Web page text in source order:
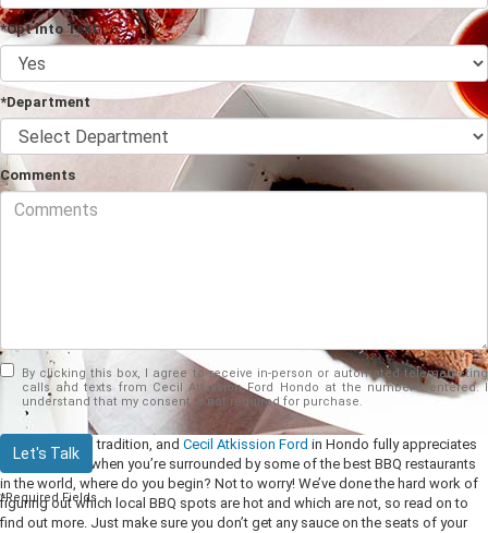
BBQ is a Texas tradition, and Cecil Atkission Ford in Hondo fully appreciates
this. However, when you’re surrounded by some of the best BBQ restaurants
in the world, where do you begin? Not to worry! We’ve done the hard work of
figuring out which local BBQ spots are hot and which are not, so read on to
find out more. Just make sure you don’t get any sauce on the seats of your
*Opt into Text
*Department
Comments
By clicking this box, I agree to receive in-person or automated telemarketing
calls and texts from Cecil Atkission Ford Hondo at the number I entered. I
understand that my consent is not required for purchase.
Let's Talk
*Required Fields